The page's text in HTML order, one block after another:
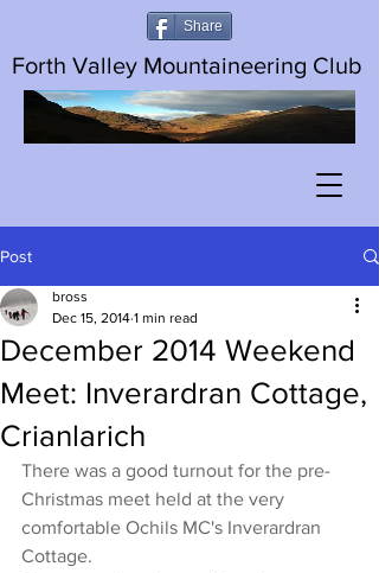
Share
Forth Valley Mountaineering Club
Post
December 2014 Weekend
Meet: Inverardran Cottage,
Crianlarich
bross
Dec 15, 2014 1 min read
There was a good turnout for the pre-
Christmas meet held at the very
comfortable Ochils MC's Inverardran
Cottage.